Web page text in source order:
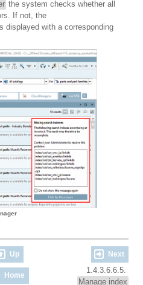
the system checks whether all
If not, the
displayed with a corresponding
Up Next
Home
1.4.3.6.6.5.
Manage index